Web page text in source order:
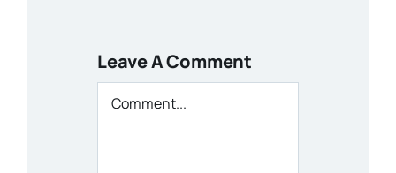
Leave A Comment
Comment